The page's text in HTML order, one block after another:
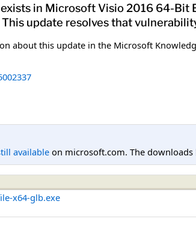
in Microsoft Visio 2016 64-
update resolves that
about this update in the Microsoft
available on microsoft.com. The
x64-glb.exe